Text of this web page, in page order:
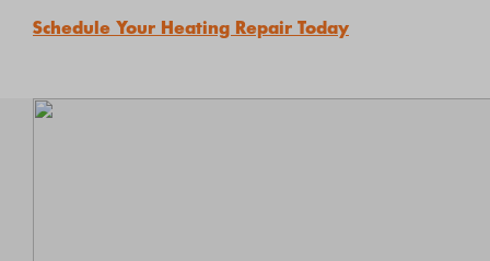
Schedule Your Heating Repair Today